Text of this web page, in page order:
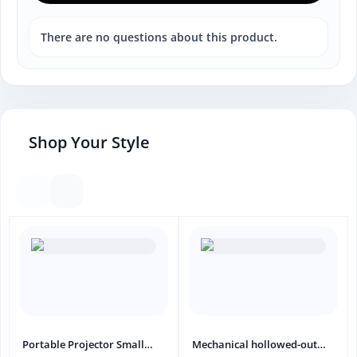
There are no questions about this product.
Shop Your Style
Portable Projector Small
Mechanical hollowed-out